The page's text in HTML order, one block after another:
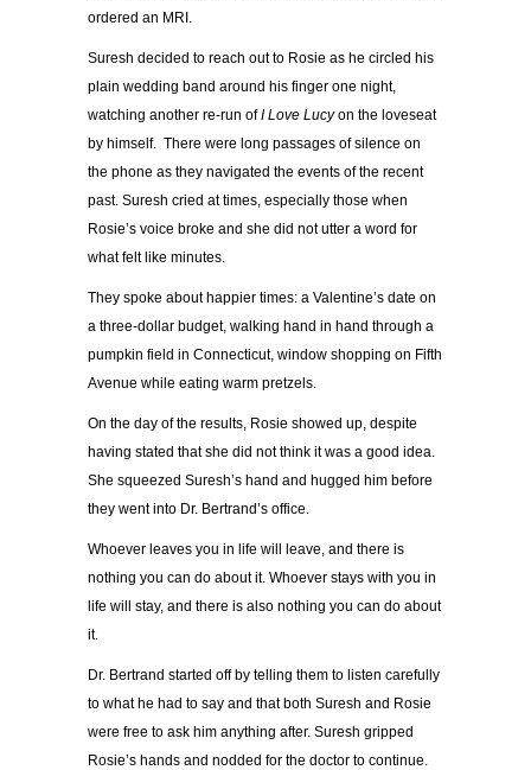
ordered an MRI.
Suresh decided to reach out to Rosie as he circled his
plain wedding band around his finger one night,
watching another re-run ofI Love Lucyon the loveseat
by himself. There were long passages of silence on
the phone as they navigated the events of the recent
past. Suresh cried at times, especially those when
Rosie’s voice broke and she did not utter a word for
what felt like minutes.
They spoke about happier times: a Valentine’s date on
a three-dollar budget, walking hand in hand through a
pumpkin field in Connecticut, window shopping on Fifth
Avenue while eating warm pretzels.
On the day of the results, Rosie showed up, despite
having stated that she did not think it was a good idea.
She squeezed Suresh’s hand and hugged him before
they went into Dr. Bertrand’s office.
Whoever leaves you in life will leave, and there is
nothing you can do about it. Whoever stays with you in
life will stay, and there is also nothing you can do about
it.
Dr. Bertrand started off by telling them to listen carefully
to what he had to say and that both Suresh and Rosie
were free to ask him anything after. Suresh gripped
Rosie’s hands and nodded for the doctor to continue.